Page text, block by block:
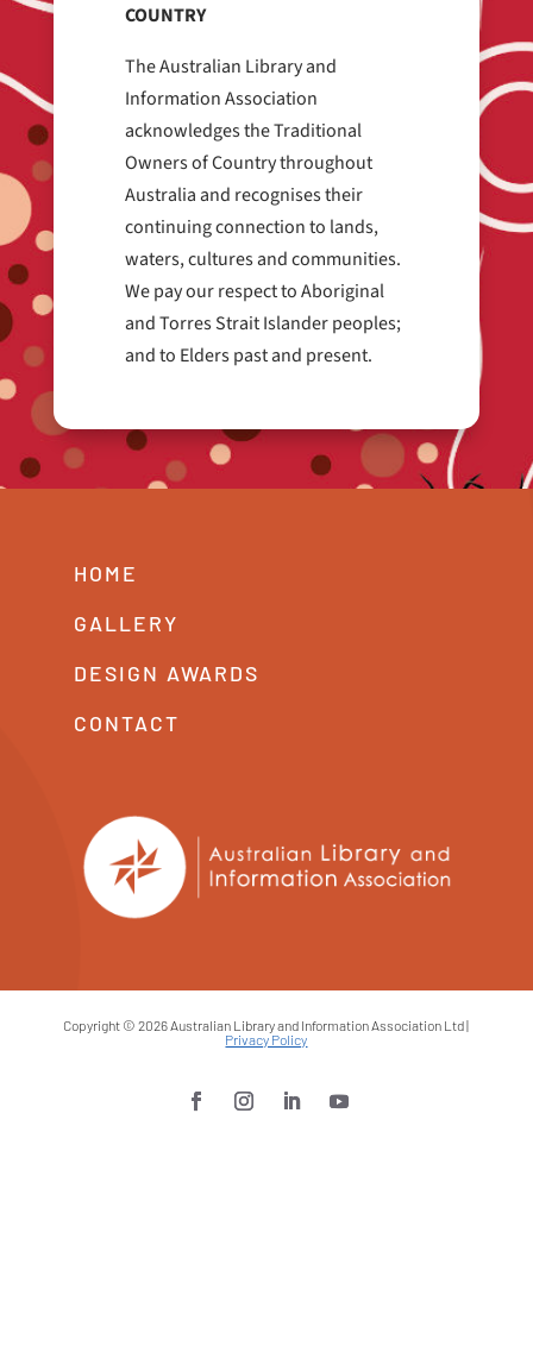
COUNTRY
The Australian Library and
Information Association
acknowledges the Traditional
Owners of Country throughout
Australia and recognises their
continuing connection to lands,
waters, cultures and communities.
We pay our respect to Aboriginal
and Torres Strait Islander peoples;
and to Elders past and present.
HOME
GALLERY
DESIGN AWARDS
CONTACT
Copyright © 2026 Australian Library and Information Association Ltd |
Privacy Policy